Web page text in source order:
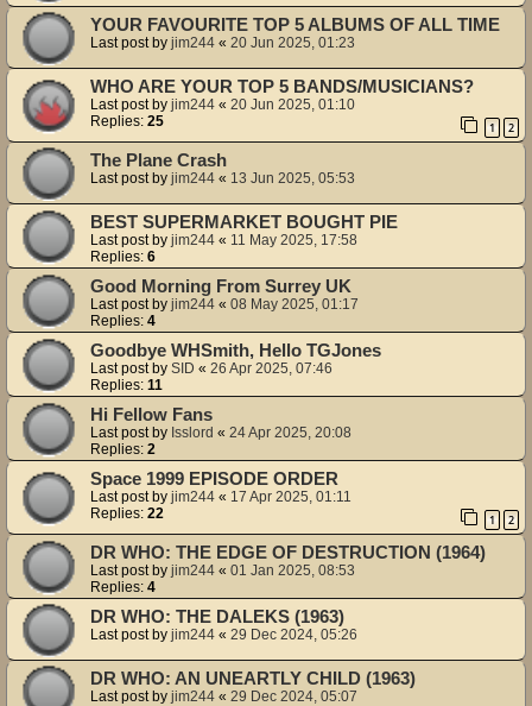
YOUR FAVOURITE TOP 5 ALBUMS OF ALL TIME
Last post by jim244 « 20 Jun 2025, 01:23
WHO ARE YOUR TOP 5 BANDS/MUSICIANS?
Last post by jim244 « 20 Jun 2025, 01:10
Replies: 25 1 2
The Plane Crash
Last post by jim244 « 13 Jun 2025, 05:53
BEST SUPERMARKET BOUGHT PIE
Last post by jim244 « 11 May 2025, 17:58
Replies: 6
Good Morning From Surrey UK
Last post by jim244 « 08 May 2025, 01:17
Replies: 4
Goodbye WHSmith, Hello TGJones
Last post by SID « 26 Apr 2025, 07:46
Replies: 11
Hi Fellow Fans
Last post by Isslord « 24 Apr 2025, 20:08
Replies: 2
Space 1999 EPISODE ORDER
Last post by jim244 « 17 Apr 2025, 01:11
Replies: 22 1 2
DR WHO: THE EDGE OF DESTRUCTION (1964)
Last post by jim244 « 01 Jan 2025, 08:53
Replies: 4
DR WHO: THE DALEKS (1963)
Last post by jim244 « 29 Dec 2024, 05:26
DR WHO: AN UNEARTLY CHILD (1963)
Last post by jim244 « 29 Dec 2024, 05:07